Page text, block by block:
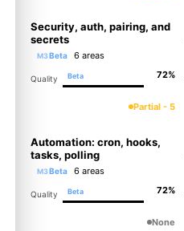
Security, auth, pairing, and
secrets
M3Beta 6 areas
Quality Beta 72%
Partial - 5
Automation: cron, hooks,
tasks, polling
M3Beta 6 areas
Quality Beta 72%
None